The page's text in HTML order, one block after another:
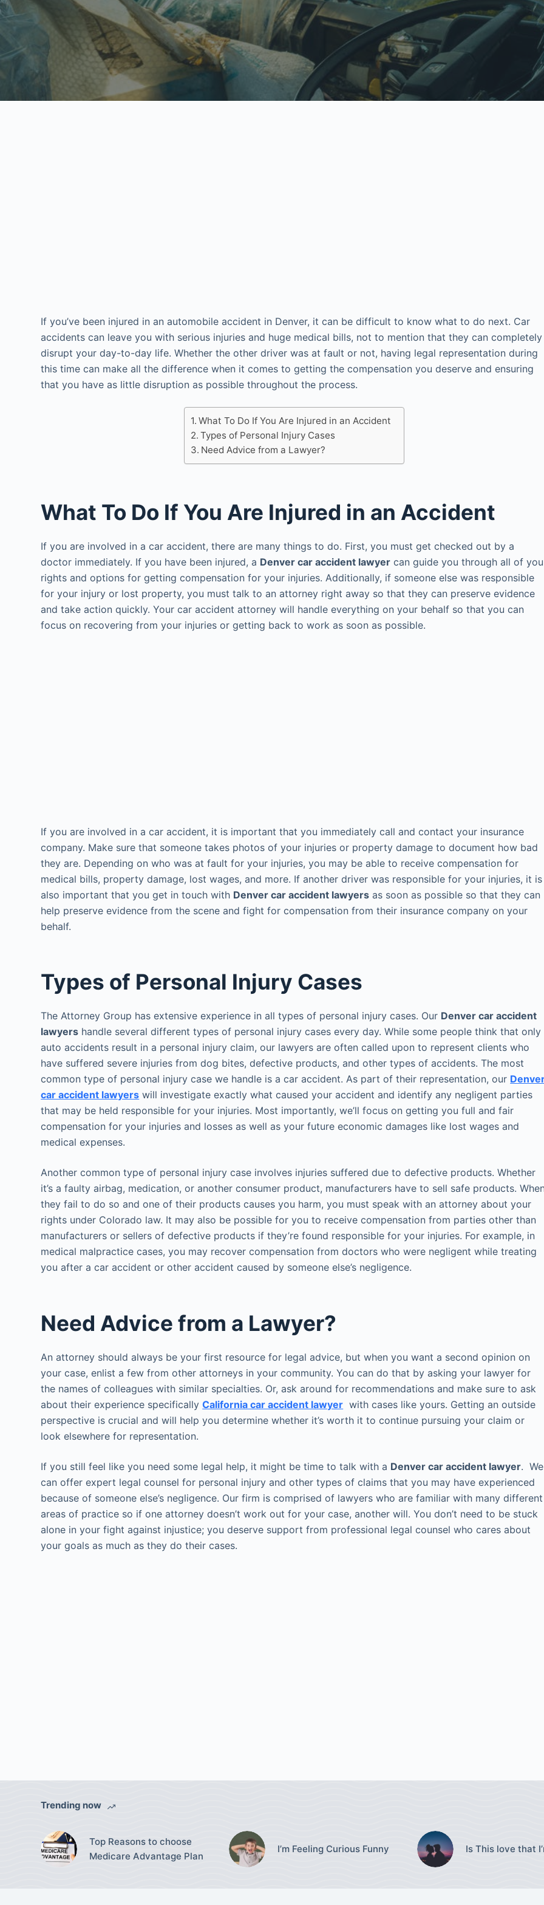
If you’ve been injured in an automobile accident in Denver, it can be difficult to know what to do next. Car
accidents can leave you with serious injuries and huge medical bills, not to mention that they can completely
disrupt your day-to-day life. Whether the other driver was at fault or not, having legal representation during
this time can make all the difference when it comes to getting the compensation you deserve and ensuring
that you have as little disruption as possible throughout the process.
What To Do If You Are Injured in an Accident
Types of Personal Injury Cases
Need Advice from a Lawyer?
What To Do If You Are Injured in an Accident
If you are involved in a car accident, there are many things to do. First, you must get checked out by a
doctor immediately. If you have been injured, a Denver car accident lawyer can guide you through all of
rights and options for getting compensation for your injuries. Additionally, if someone else was responsible
for your injury or lost property, you must talk to an attorney right away so that they can preserve evidence
and take action quickly. Your car accident attorney will handle everything on your behalf so that you can
focus on recovering from your injuries or getting back to work as soon as possible.
If you are involved in a car accident, it is important that you immediately call and contact your insurance
company. Make sure that someone takes photos of your injuries or property damage to document how bad
they are. Depending on who was at fault for your injuries, you may be able to receive compensation for
medical bills, property damage, lost wages, and more. If another driver was responsible for your injuries, it is
also important that you get in touch with Denver car accident lawyers as soon as possible so that they can
help preserve evidence from the scene and fight for compensation from their insurance company on your
behalf.
Types of Personal Injury Cases
The Attorney Group has extensive experience in all types of personal injury cases. Our Denver car accident
lawyers handle several different types of personal injury cases every day. While some people think that only
auto accidents result in a personal injury claim, our lawyers are often called upon to represent clients who
have suffered severe injuries from dog bites, defective products, and other types of accidents. The most
common type of personal injury case we handle is a car accident. As part of their representation, our
car accident lawyers will investigate exactly what caused your accident and identify any negligent parties
that may be held responsible for your injuries. Most importantly, we’ll focus on getting you full and fair
compensation for your injuries and losses as well as your future economic damages like lost wages and
medical expenses.
Another common type of personal injury case involves injuries suffered due to defective products. Whether
it’s a faulty airbag, medication, or another consumer product, manufacturers have to sell safe products.
they fail to do so and one of their products causes you harm, you must speak with an attorney about your
rights under Colorado law. It may also be possible for you to receive compensation from parties other than
manufacturers or sellers of defective products if they’re found responsible for your injuries. For example, in
medical malpractice cases, you may recover compensation from doctors who were negligent while treating
you after a car accident or other accident caused by someone else’s negligence.
Need Advice from a Lawyer?
An attorney should always be your first resource for legal advice, but when you want a second opinion on
your case, enlist a few from other attorneys in your community. You can do that by asking your lawyer for
the names of colleagues with similar specialties. Or, ask around for recommendations and make sure to ask
about their experience specificallyCalifornia car accident lawyer with cases like yours. Getting an outside
perspective is crucial and will help you determine whether it’s worth it to continue pursuing your claim or
look elsewhere for representation.
If you still feel like you need some legal help, it might be time to talk with a Denver car accident lawyer. We
can offer expert legal counsel for personal injury and other types of claims that you may have experienced
because of someone else’s negligence. Our firm is comprised of lawyers who are familiar with many different
areas of practice so if one attorney doesn’t work out for your case, another will. You don’t need to be stuck
alone in your fight against injustice; you deserve support from professional legal counsel who cares about
your goals as much as they do their cases.
Trending now
Top Reasons to choose
Medicare Advantage Plan
I’m Feeling Curious Funny Is This love that